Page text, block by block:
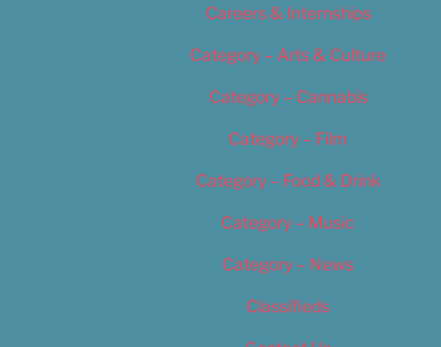
Careers & Internships
Category – Arts & Culture
Category – Cannabis
Category – Film
Category – Food & Drink
Category – Music
Category – News
Classifieds